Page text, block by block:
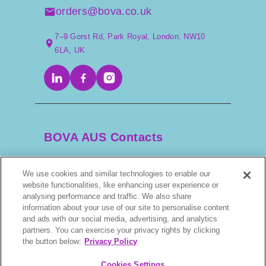
may cycle year-round, though that’s not typical.
Why the Management of the
Transitional Phase in the Mare
Host:
Why is managing the transitional phase important?
James:
It’s crucial in the thoroughbred industry. Since all foals
have an official birth date of January 1st, being born
orders@bova.co.uk
7–9 Gorst Rd, Park Royal, London. NW10
6LA, UK
BOVA AUS Contacts
+61 2 9525 3044
scripts@bova.com.au
1/304–318 Kingsway, Caringbah NSW 2229,
We use cookies and similar technologies to enable our
website functionalities, like enhancing user experience or
analysing performance and traffic. We also share
information about your use of our site to personalise content
and ads with our social media, advertising, and analytics
partners. You can exercise your privacy rights by clicking
the button below: Privacy Policy